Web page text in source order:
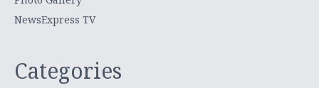
NewsExpress TV
Categories